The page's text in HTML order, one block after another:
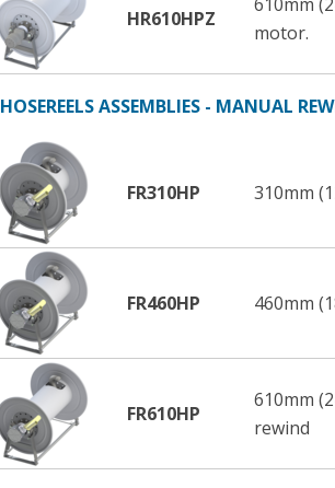
HR610HPZ
610mm
motor.
HOSEREELS ASSEMBLIES - MANUAL
FR310HP 310mm
FR460HP 460mm
FR610HP
610mm
rewind